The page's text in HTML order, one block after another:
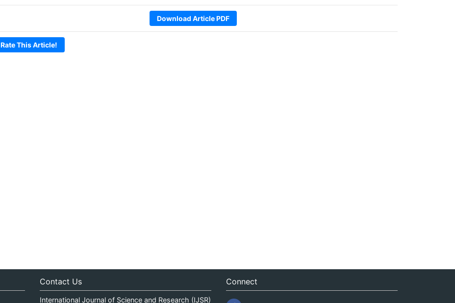
Download Article PDF
Rate This Article!
Contact Us
International Journal of Science and Research (IJSR)
Connect